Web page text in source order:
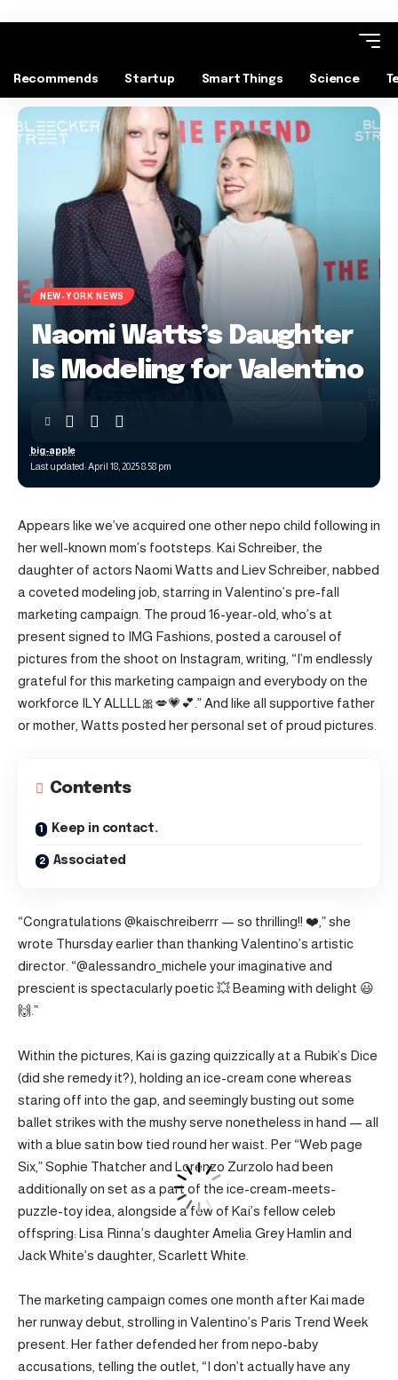
Recommends Startup Smart Things Science
NEW-YORK NEWS
Naomi Watts’s Daughter
Is Modeling for Valentino
Last updated: April 18, 2025 8:58 pm
big-apple
Appears like we’ve acquired one other nepo child following in
her well-known mom’s footsteps. Kai Schreiber, the
daughter of actors Naomi Watts and Liev Schreiber, nabbed
a coveted modeling job, starring in Valentino’s pre-fall
marketing campaign. The proud 16-year-old, who’s at
present signed to IMG Fashions, posted a carousel of
pictures from the shoot on Instagram, writing, “I’m endlessly
grateful for this marketing campaign and everybody on the
workforce ILY ALLLL🎀💋💗💕.” And like all supportive father
or mother, Watts posted her personal set of proud pictures.
Contents
Keep in contact.
Associated
“Congratulations @kaischreiberrr — so thrilling!! ❤️,” she
wrote Thursday earlier than thanking Valentino’s artistic
director. “@alessandro_michele your imaginative and
prescient is spectacularly poetic 💥 Beaming with delight 😃
🙌.”
Within the pictures, Kai is gazing quizzically at a Rubik’s Dice
(did she remedy it?), holding an ice-cream cone whereas
staring off into the gap, and seemingly busting out some
ballet strikes with the mushy serve nonetheless in hand — all
with a blue satin bow tied round her waist. Per “Web page
Six,” Sophie Thatcher and Lorenzo Zurzolo had been
additionally on set as a part of the ice-cream-meets-
puzzle-toy idea, alongside a few of Kai’s fellow celeb
offspring: Lisa Rinna’s daughter Amelia Grey Hamlin and
Jack White’s daughter, Scarlett White.
The marketing campaign comes one month after Kai made
her runway debut, strolling in Valentino’s Paris Trend Week
present. Her father defended her from nepo-baby
accusations, telling the outlet, “I don’t actually have any